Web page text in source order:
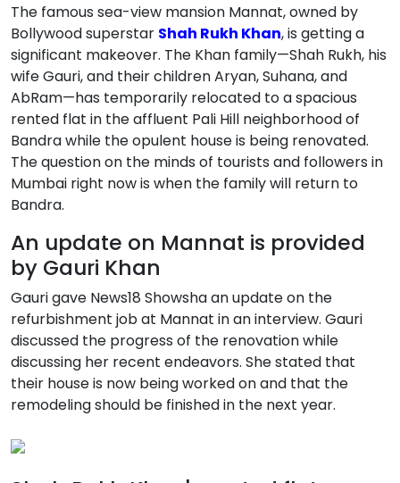
The famous sea-view mansion Mannat, owned by
Bollywood superstar Shah Rukh Khan, is getting a
significant makeover. The Khan family—Shah Rukh, his
wife Gauri, and their children Aryan, Suhana, and
AbRam—has temporarily relocated to a spacious
rented flat in the affluent Pali Hill neighborhood of
Bandra while the opulent house is being renovated.
The question on the minds of tourists and followers in
Mumbai right now is when the family will return to
Bandra.
An update on Mannat is provided
by Gauri Khan
Gauri gave News18 Showsha an update on the
refurbishment job at Mannat in an interview. Gauri
discussed the progress of the renovation while
discussing her recent endeavors. She stated that
their house is now being worked on and that the
remodeling should be finished in the next year.